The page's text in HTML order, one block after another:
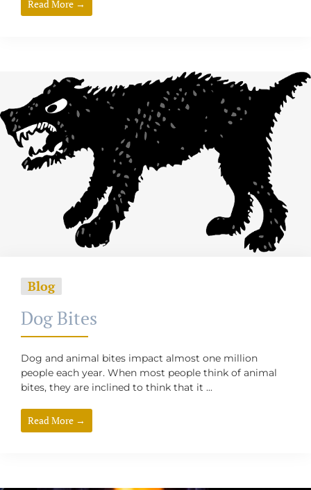
Read More →
Blog
Dog Bites
Dog and animal bites impact almost one million
people each year. When most people think of animal
bites, they are inclined to think that it ...
Read More →